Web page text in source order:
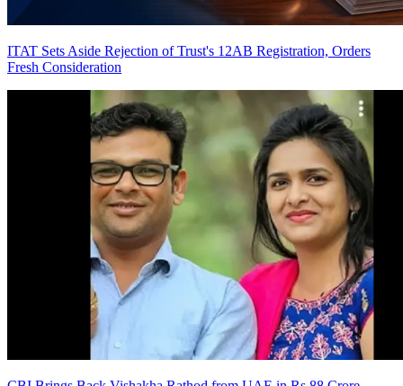
ITAT Sets Aside Rejection of Trust's 12AB Registration, Orders
Fresh Consideration